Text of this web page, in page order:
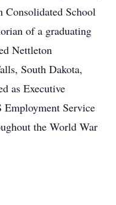
Consolidated School
of a graduating
Nettleton
South Dakota,
as Executive
Service
the World War